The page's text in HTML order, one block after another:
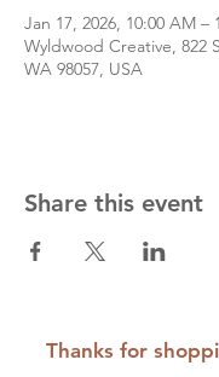
Jan 17, 2026, 10:00 AM –
Wyldwood Creative, 822
WA 98057, USA
Share this event
Thanks for